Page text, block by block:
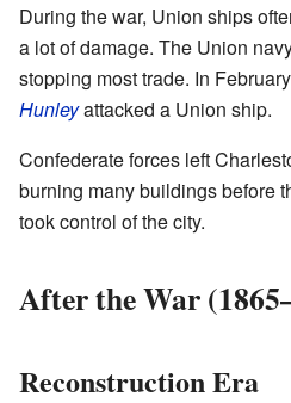
During the war, Union ships
a lot of damage. The Union
stopping most trade. In
Hunleyattacked a Union ship.
Confederate forces left
burning many buildings before
took control of the city.
After the War
Reconstruction Era